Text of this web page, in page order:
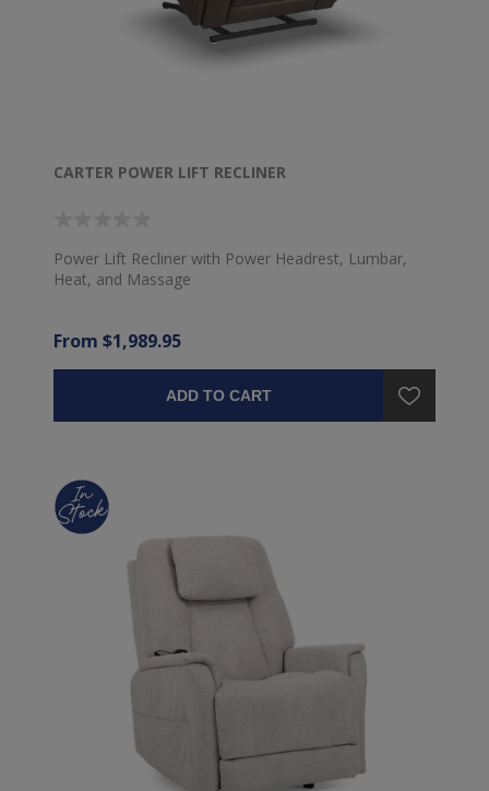
CARTER POWER LIFT RECLINER
Power Lift Recliner with Power Headrest, Lumbar,
Heat, and Massage
From $1,989.95
ADD TO CART